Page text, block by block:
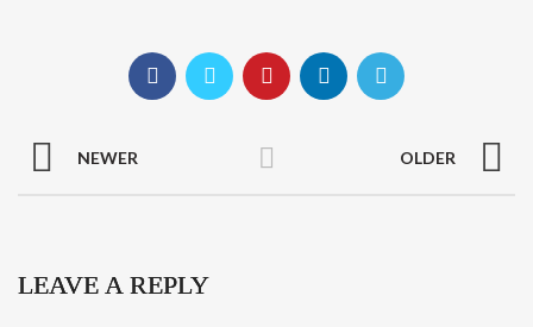
NEWER OLDER
LEAVE A REPLY